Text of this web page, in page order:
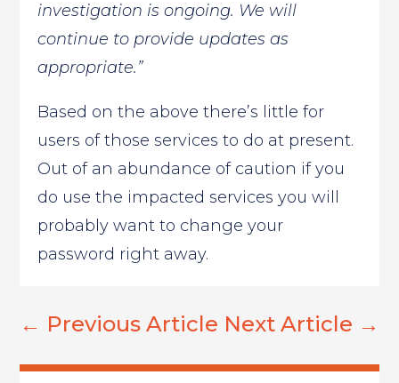
investigation is ongoing. We will
continue to provide updates as
appropriate.”
Based on the above there’s little for
users of those services to do at present.
Out of an abundance of caution if you
do use the impacted services you will
probably want to change your
password right away.
← Previous Article Next Article →